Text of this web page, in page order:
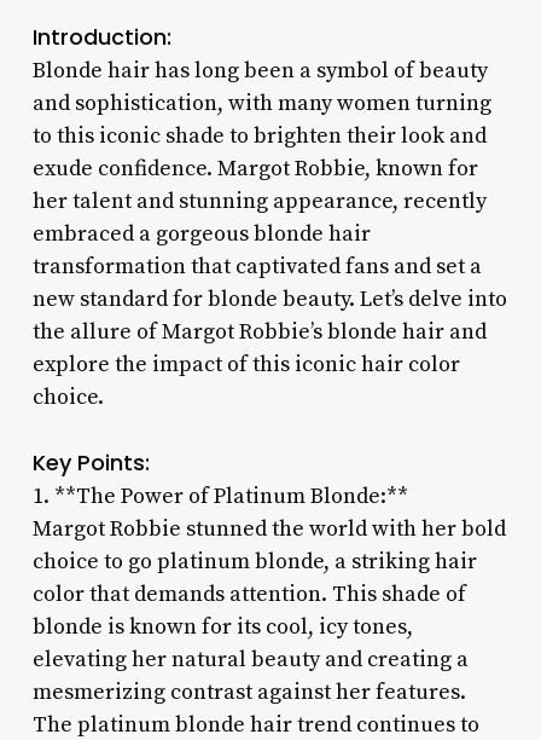
Introduction:
Blonde hair has long been a symbol of beauty
and sophistication, with many women turning
to this iconic shade to brighten their look and
exude confidence. Margot Robbie, known for
her talent and stunning appearance, recently
embraced a gorgeous blonde hair
transformation that captivated fans and set a
new standard for blonde beauty. Let’s delve into
the allure of Margot Robbie’s blonde hair and
explore the impact of this iconic hair color
choice.
Key Points:
1. **The Power of Platinum Blonde:**
Margot Robbie stunned the world with her bold
choice to go platinum blonde, a striking hair
color that demands attention. This shade of
blonde is known for its cool, icy tones,
elevating her natural beauty and creating a
mesmerizing contrast against her features.
The platinum blonde hair trend continues to